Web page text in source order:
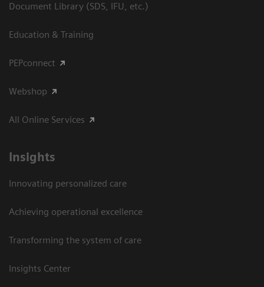
Document Library (SDS, IFU, etc.)
Education & Training
PEPconnect
Webshop
All Online Services
Insights
Innovating personalized care
Achieving operational excellence
Transforming the system of care
Insights Center